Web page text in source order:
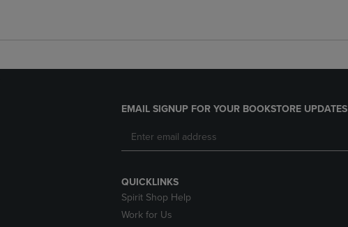
EMAIL SIGNUP FOR YOUR BOOKSTORE UPDATES
QUICKLINKS
Spirit Shop Help
Work for Us